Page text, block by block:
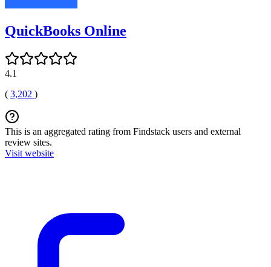
QuickBooks Online
4.1
( 3,202 )
This is an aggregated rating from Findstack users and external
review sites.
Visit website